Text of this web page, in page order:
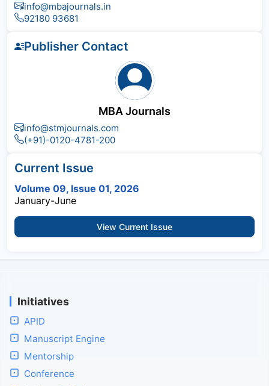
info@mbajournals.in
92180 93681
Publisher Contact
MBA Journals
info@stmjournals.com
(+91)-0120-4781-200
Current Issue
Volume 09, Issue 01, 2026
January-June
View Current Issue
Initiatives
APID
Manuscript Engine
Mentorship
Conference